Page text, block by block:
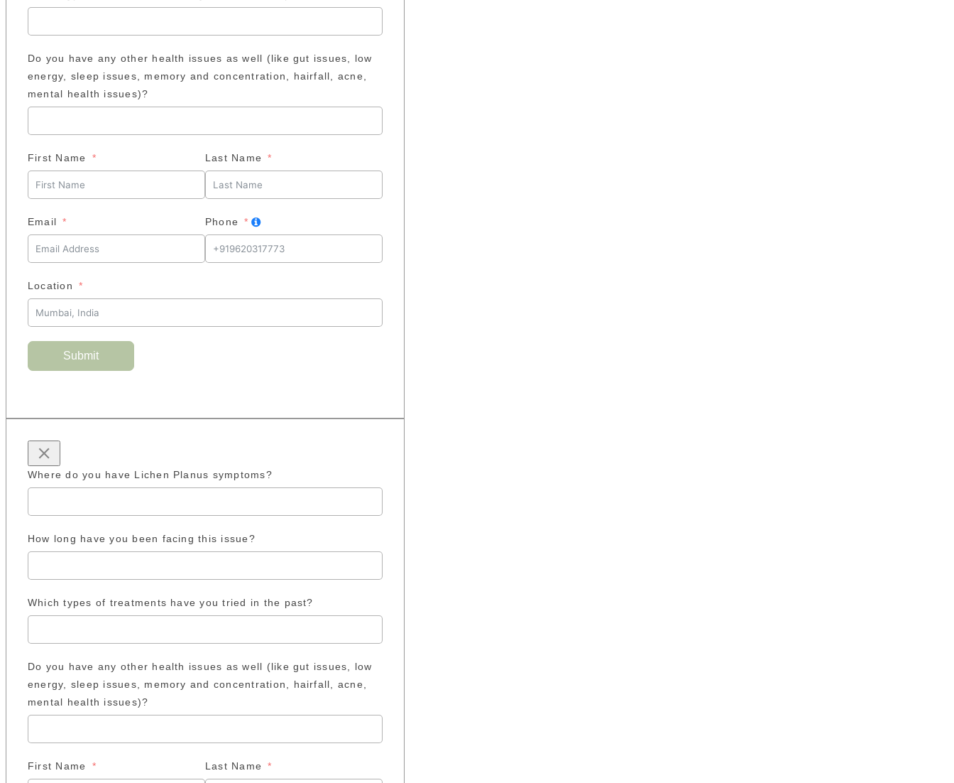
Do you have any other health issues as well (like gut issues, low
energy, sleep issues, memory and concentration, hairfall, acne,
mental health issues)?
First Name Last Name
Email Phone
Location
Submit
Where do you have Lichen Planus symptoms?
How long have you been facing this issue?
Which types of treatments have you tried in the past?
Do you have any other health issues as well (like gut issues, low
energy, sleep issues, memory and concentration, hairfall, acne,
mental health issues)?
First Name Last Name